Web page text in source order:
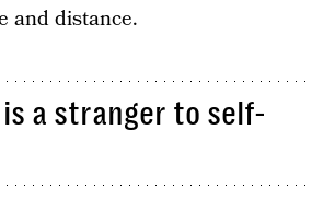
and distance.
a stranger to self-